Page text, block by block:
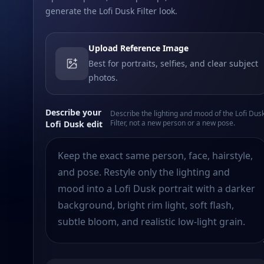
generate the Lofi Dusk Filter look.
Upload Reference Image
Best for portraits, selfies, and clear subject
photos.
Describe your
Lofi Dusk edit
Describe the lighting and mood of the Lofi
Filter, not a new person or a new pose.